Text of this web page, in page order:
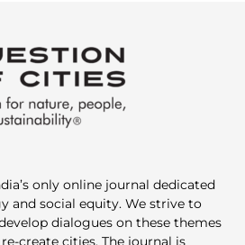
only online journal dedicated
and social equity. We strive to
dialogues on these themes
create cities. The journal is